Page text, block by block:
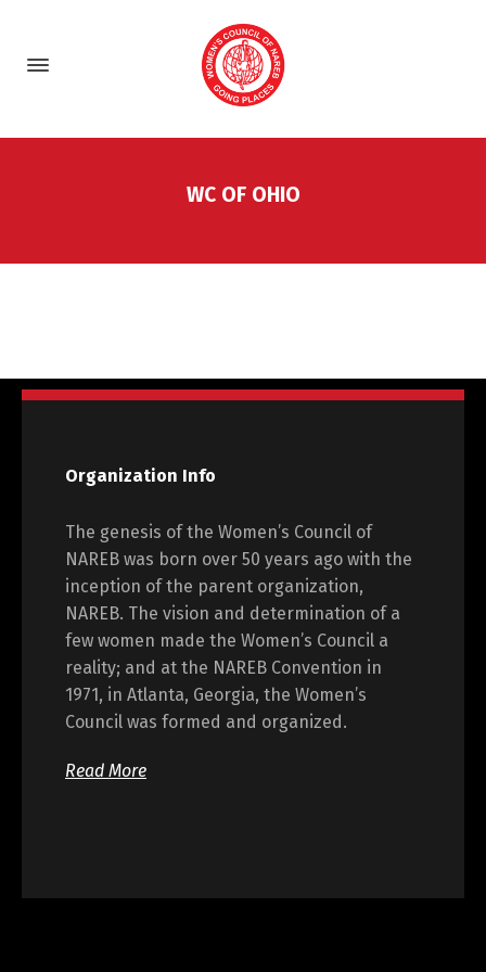
WC OF OHIO
Organization Info
The genesis of the Women’s Council of
NAREB was born over 50 years ago with the
inception of the parent organization,
NAREB. The vision and determination of a
few women made the Women’s Council a
reality; and at the NAREB Convention in
1971, in Atlanta, Georgia, the Women’s
Council was formed and organized.
Read More